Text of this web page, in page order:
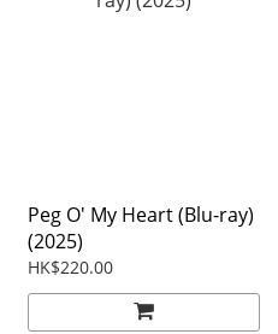
Peg O' My Heart (Blu-ray)
(2025)
HK$220.00